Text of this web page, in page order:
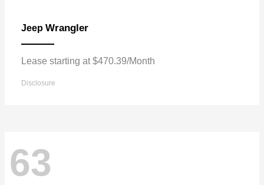
Jeep Wrangler
Lease starting at $470.39/Month
Disclosure
63